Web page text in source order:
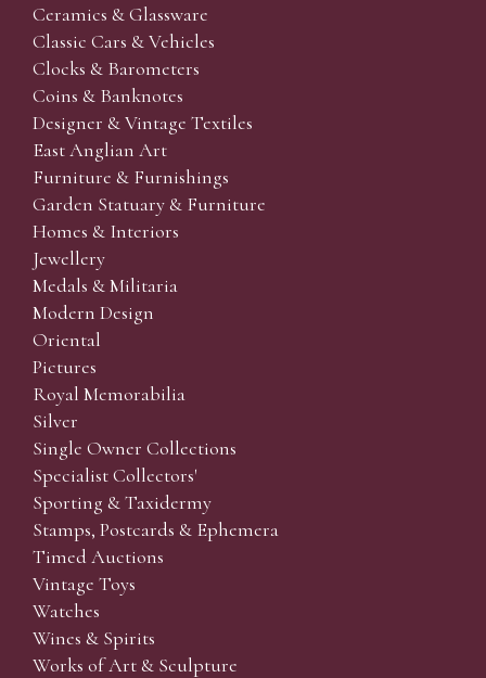
Ceramics & Glassware
Classic Cars & Vehicles
Clocks & Barometers
Coins & Banknotes
Designer & Vintage Textiles
East Anglian Art
Furniture & Furnishings
Garden Statuary & Furniture
Homes & Interiors
Jewellery
Medals & Militaria
Modern Design
Oriental
Pictures
Royal Memorabilia
Silver
Single Owner Collections
Specialist Collectors'
Sporting & Taxidermy
Stamps, Postcards & Ephemera
Timed Auctions
Vintage Toys
Watches
Wines & Spirits
Works of Art & Sculpture